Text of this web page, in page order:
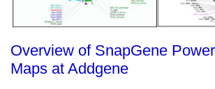
Overview of SnapGene
Maps at Addgene